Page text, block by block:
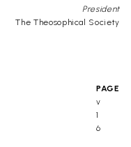
President
The Theosophical Society
PAGE
v
1
6